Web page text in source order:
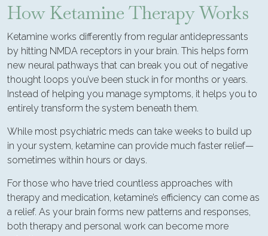
How Ketamine Therapy Works
Ketamine works differently from regular antidepressants
by hitting NMDA receptors in your brain. This helps form
new neural pathways that can break you out of negative
thought loops you’ve been stuck in for months or years.
Instead of helping you manage symptoms, it helps you to
entirely transform the system beneath them.
While most psychiatric meds can take weeks to build up
in your system, ketamine can provide much faster relief—
sometimes within hours or days.
For those who have tried countless approaches with
therapy and medication, ketamine’s efficiency can come as
a relief. As your brain forms new patterns and responses,
both therapy and personal work can become more